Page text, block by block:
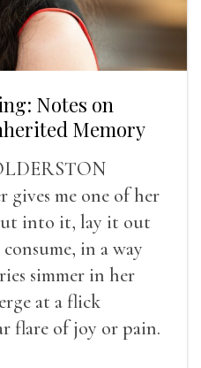
Notes on
Memory
gives me one of her
into it, lay it out
in a way
simmer in her
at a flick
flare of joy or pain.